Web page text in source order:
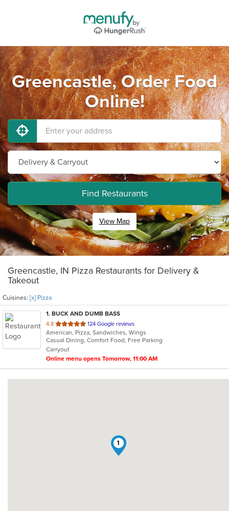
Greencastle, Order Food
Online!
Find Restaurants
View Map
Greencastle, IN Pizza Restaurants for Delivery &
Takeout
Cuisines: [x] Pizza
1. BUCK AND DUMB BASS
4.8 out
of
5
stars.
124 Google reviews
American, Pizza, Sandwiches, Wings
Casual Dining, Comfort Food, Free Parking
Carryout
Online menu opens Tomorrow, 11:00 AM
1